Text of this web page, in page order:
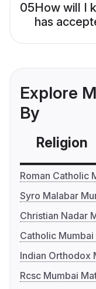
05How will I
has
Explore
By
Religion
Roman Catholic
Syro Malabar
Christian Nadar
Catholic
Indian Orthodox
Rcsc Mumbai